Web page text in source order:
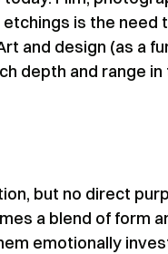
is the need
and design (as a
depth and range
but no direct
a blend of form
emotionally